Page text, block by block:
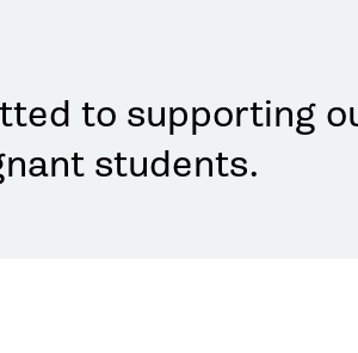
to supporting
students.